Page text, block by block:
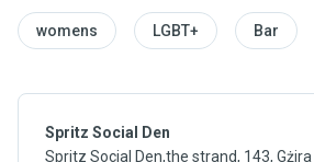
womens LGBT+ Bar
Spritz Social Den
Spritz Social Den,the strand, 143, Gżira